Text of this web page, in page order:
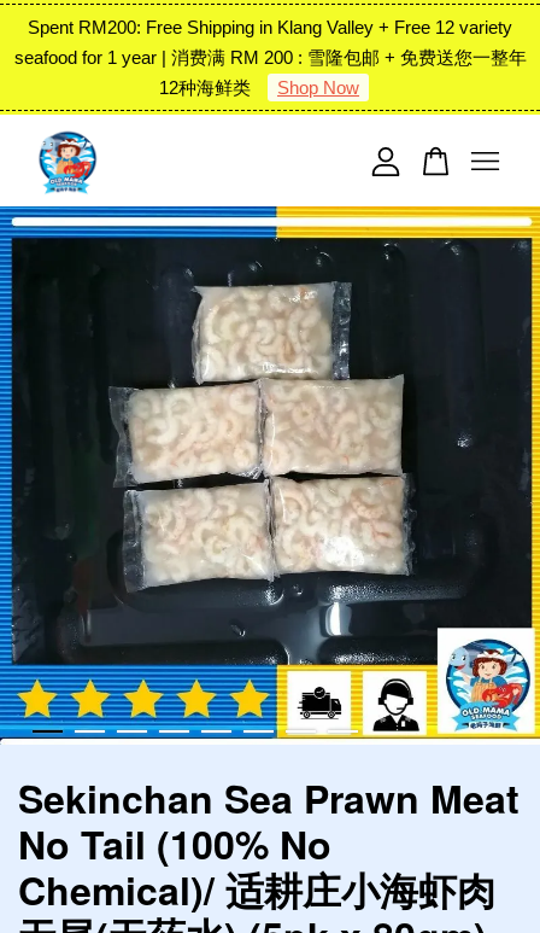
Spent RM200: Free Shipping in Klang Valley + Free 12 variety
seafood for 1 year | 消费满 RM 200 : 雪隆包邮 + 免费送您一整年
12种海鲜类
Shop Now
Sekinchan Sea Prawn Meat
No Tail (100% No
Chemical)/ 适耕庄小海虾肉
Your cart is currently empty.